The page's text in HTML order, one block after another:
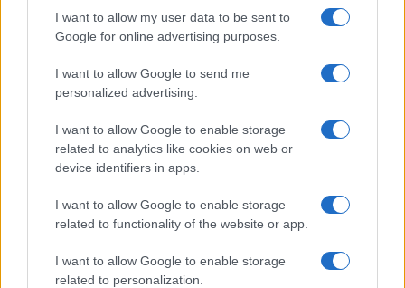
I want to allow my user data to be sent to
Google for online advertising purposes.
I want to allow Google to send me
personalized advertising.
I want to allow Google to enable storage
related to analytics like cookies on web or
device identifiers in apps.
I want to allow Google to enable storage
related to functionality of the website or app.
I want to allow Google to enable storage
related to personalization.
Read more
ENTERTAINMENT & MEDIA